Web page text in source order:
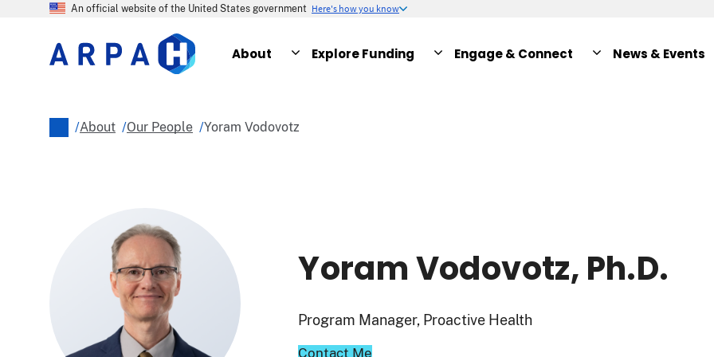
An official website of the United States government Here's how you know
About Explore Funding Engage & Connect News & Events
/About /Our People /Yoram Vodovotz
Yoram Vodovotz, Ph.D.
Program Manager, Proactive Health
Contact Me